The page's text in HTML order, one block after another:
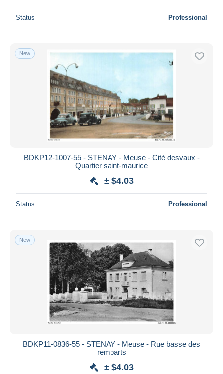
Status Professional
New
BDKP12-1007-55 - STENAY - Meuse - Cité desvaux -
Quartier saint-maurice
± $4.03
Status Professional
New
BDKP11-0836-55 - STENAY - Meuse - Rue basse des
remparts
± $4.03